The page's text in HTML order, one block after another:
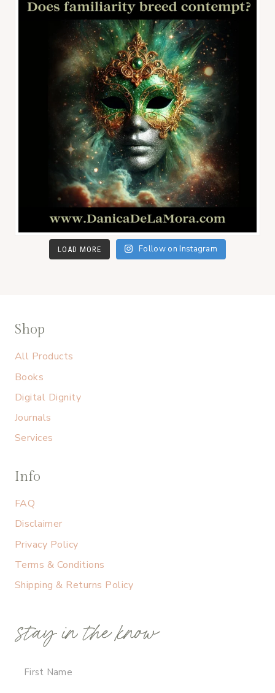
LOAD MORE Follow on Instagram
Shop
All Products
Books
Digital Dignity
Journals
Services
Info
FAQ
Disclaimer
Privacy Policy
Terms & Conditions
Shipping & Returns Policy
stay in the know